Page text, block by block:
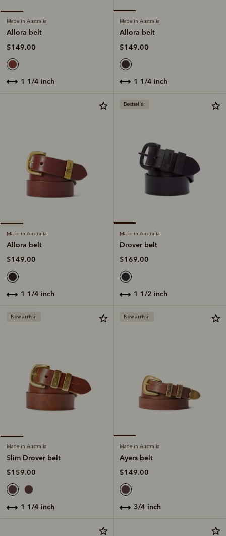
Made in Australia
Allora belt
$149.00
1 1/4 inch
Made in Australia
Allora belt
$149.00
1 1/4 inch
Made in Australia
Allora belt
$149.00
1 1/4 inch
Bestseller
Made in Australia
Drover belt
$169.00
1 1/2 inch
New arrival
Made in Australia
Slim Drover belt
$159.00
1 1/4 inch
New arrival
Made in Australia
Ayers belt
$149.00
3/4 inch